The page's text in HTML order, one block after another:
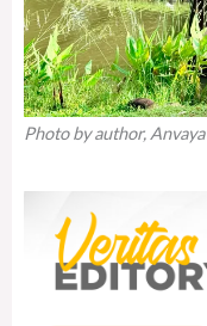
Photo by author,